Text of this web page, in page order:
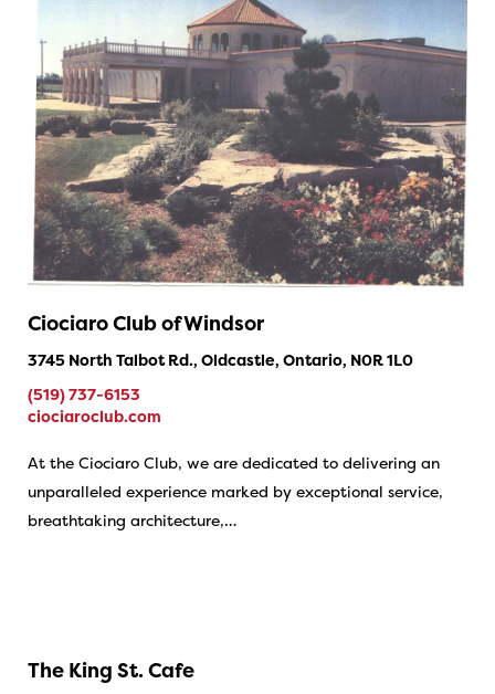
Ciociaro Club of Windsor
3745 North Talbot Rd., Oldcastle, Ontario, N0R 1L0
(519) 737-6153
ciociaroclub.com
At the Ciociaro Club, we are dedicated to delivering an
unparalleled experience marked by exceptional service,
breathtaking architecture,…
The King St. Cafe